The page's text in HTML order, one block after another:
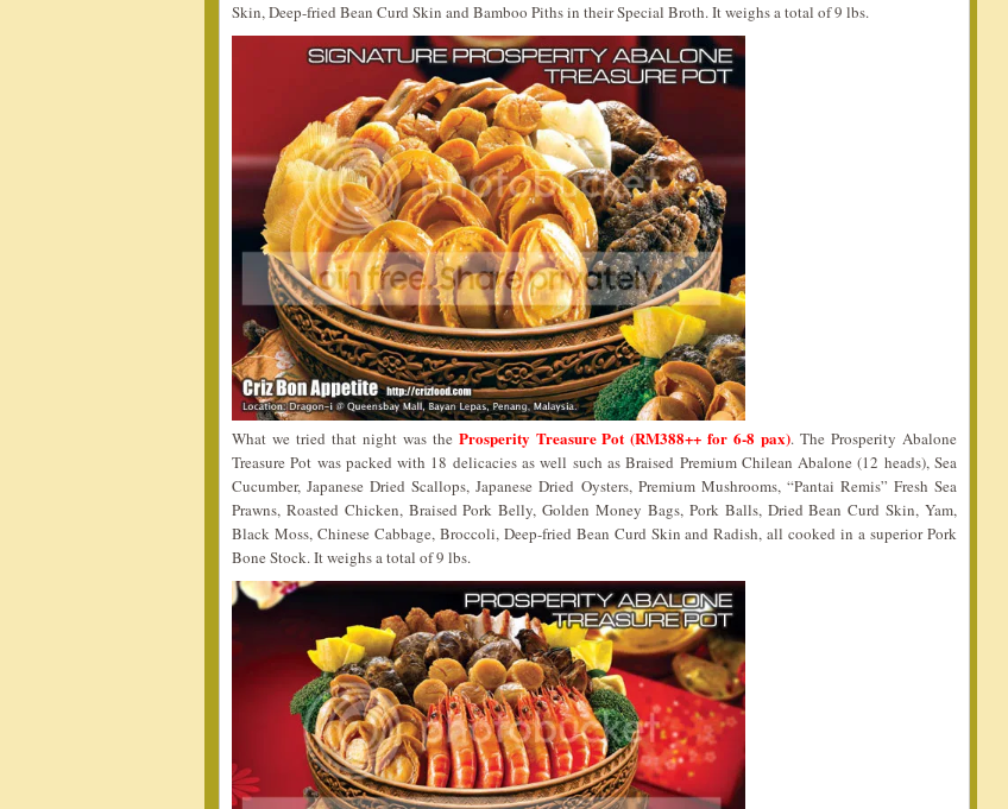
Skin, Deep-fried Bean Curd Skin and Bamboo Piths in their Special Broth. It weighs a total of 9 lbs.
What we tried that night was the Prosperity Treasure Pot (RM388++ for 6-8 pax). The Prosperity Abalone
Treasure Pot was packed with 18 delicacies as well such as Braised Premium Chilean Abalone (12 heads), Sea
Cucumber, Japanese Dried Scallops, Japanese Dried Oysters, Premium Mushrooms, “Pantai Remis” Fresh Sea
Prawns, Roasted Chicken, Braised Pork Belly, Golden Money Bags, Pork Balls, Dried Bean Curd Skin, Yam,
Black Moss, Chinese Cabbage, Broccoli, Deep-fried Bean Curd Skin and Radish, all cooked in a superior Pork
Bone Stock. It weighs a total of 9 lbs.